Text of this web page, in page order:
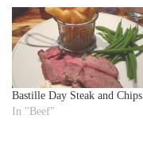
Bastille Day Steak and Chips
In "Beef"